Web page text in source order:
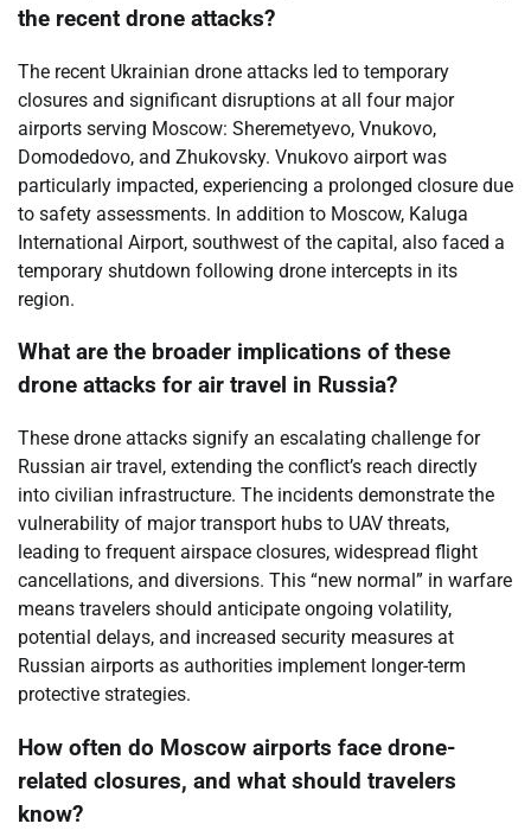
the recent drone attacks?
The recent Ukrainian drone attacks led to temporary
closures and significant disruptions at all four major
airports serving Moscow: Sheremetyevo, Vnukovo,
Domodedovo, and Zhukovsky. Vnukovo airport was
particularly impacted, experiencing a prolonged closure due
to safety assessments. In addition to Moscow, Kaluga
International Airport, southwest of the capital, also faced a
temporary shutdown following drone intercepts in its
region.
What are the broader implications of these
drone attacks for air travel in Russia?
These drone attacks signify an escalating challenge for
Russian air travel, extending the conflict’s reach directly
into civilian infrastructure. The incidents demonstrate the
vulnerability of major transport hubs to UAV threats,
leading to frequent airspace closures, widespread flight
cancellations, and diversions. This “new normal” in warfare
means travelers should anticipate ongoing volatility,
potential delays, and increased security measures at
Russian airports as authorities implement longer-term
protective strategies.
How often do Moscow airports face drone-
related closures, and what should travelers
know?